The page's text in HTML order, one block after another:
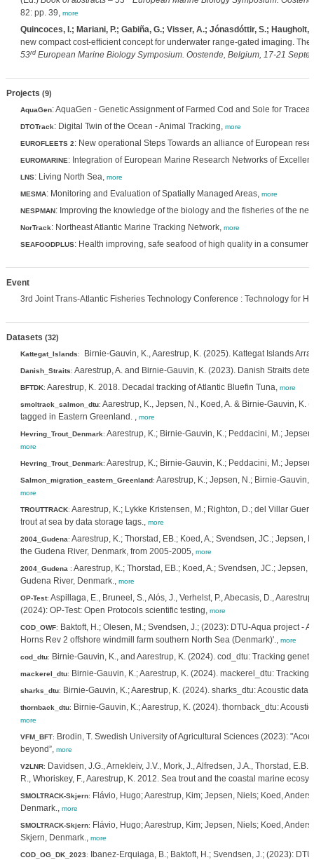
82: pp. 39, more
Quincoces, I.; Mariani, P.; Gabiña, G.; Visser, A.; Jónasdóttir, S.;
new compact cost-efficient concept for underwater range-gated imaging. The
53rdEuropean Marine Biology Symposium. Oostende, Belgium, 17-21
Projects (9)
AquaGen: AquaGen - Genetic Assignment of Farmed Cod and Sole for
DTOTrack: Digital Twin of the Ocean - Animal Tracking, more
EUROFLEETS 2: New operational Steps Towards an alliance of European
EUROMARINE: Integration of European Marine Research Networks of
LNS: Living North Sea, more
MESMA: Monitoring and Evaluation of Spatially Managed Areas, more
NESPMAN: Improving the knowledge of the biology and the fisheries of the
NorTrack: Northeast Atlantic Marine Tracking Network, more
SEAFOODPLUS: Health improving, safe seafood of high quality in a consumer
Event
3rd Joint Trans-Atlantic Fisheries Technology Conference : Technology for
Datasets (32)
Kattegat_Islands: Birnie-Gauvin, K., Aarestrup, K. (2025). Kattegat Islands
Danish_Straits: Aarestrup, A. and Birnie-Gauvin, K. (2023). Danish Straits
BFTDK: Aarestrup, K. 2018. Decadal tracking of Atlantic Bluefin Tuna, more
smoltrack_salmon_dtu: Aarestrup, K., Jepsen, N., Koed, A. & Birnie-Gauvin,
tagged in Eastern Greenland. , more
Hevring_Trout_Denmark: Aarestrup, K.; Birnie-Gauvin, K.; Peddacini, M.;
more
Hevring_Trout_Denmark: Aarestrup, K.; Birnie-Gauvin, K.; Peddacini, M.;
Salmon_migration_eastern_Greenland: Aarestrup, K.; Jepsen, N.; Birnie-Gauvin,
more
TROUTTRACK: Aarestrup, K.; Lykke Kristensen, M.; Righton, D.; del Villar
trout at sea by data storage tags., more
2004_Gudena: Aarestrup, K.; Thorstad, EB.; Koed, A.; Svendsen, JC.;
the Gudena River, Denmark, from 2005-2005, more
2004_Gudena : Aarestrup, K.; Thorstad, EB.; Koed, A.; Svendsen, JC.;
Gudena River, Denmark., more
OP-Test: Aspillaga, E., Bruneel, S., Alós, J., Verhelst, P., Abecasis, D.,
(2024): OP-Test: Open Protocols scientific testing, more
COD_OWF: Baktoft, H.; Olesen, M.; Svendsen, J.; (2023): DTU-Aqua project -
Horns Rev 2 offshore windmill farm southern North Sea (Denmark)'., more
cod_dtu: Birnie-Gauvin, K., and Aarestrup, K. (2024). cod_dtu: Tracking
mackerel_dtu: Birnie-Gauvin, K.; Aarestrup, K. (2024). mackerel_dtu: Tracking
sharks_dtu: Birnie-Gauvin, K.; Aarestrup, K. (2024). sharks_dtu: Acoustic
thornback_dtu: Birnie-Gauvin, K.; Aarestrup, K. (2024). thornback_dtu:
more
VFM_BFT: Brodin, T. Swedish University of Agricultural Sciences (2023):
beyond”, more
V2LNR: Davidsen, J.G., Arnekleiv, J.V., Mork, J., Alfredsen, J.A., Thorstad,
R., Whoriskey, F., Aarestrup, K. 2012. Sea trout and the coastal marine
SMOLTRACK-Skjern: Flávio, Hugo; Aarestrup, Kim; Jepsen, Niels; Koed,
Denmark., more
SMOLTRACK-Skjern: Flávio, Hugo; Aarestrup, Kim; Jepsen, Niels; Koed,
Skjern, Denmark., more
COD_OG_DK_2023:
Ibanez-Erquiaga, B.; Baktoft, H.; Svendsen, J.; (2023):